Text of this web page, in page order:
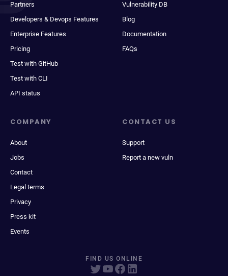
Partners
Developers & Devops Features
Enterprise Features
Pricing
Test with GitHub
Test with CLI
API status
Vulnerability DB
Blog
Documentation
FAQs
COMPANY
About
Jobs
Contact
Legal terms
Privacy
Press kit
Events
CONTACT US
Support
Report a new vuln
FIND US ONLINE